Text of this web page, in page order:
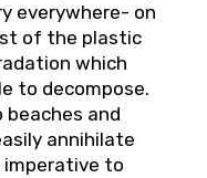
everywhere- on
of the plastic
which
to decompose.
and
annihilate
imperative to